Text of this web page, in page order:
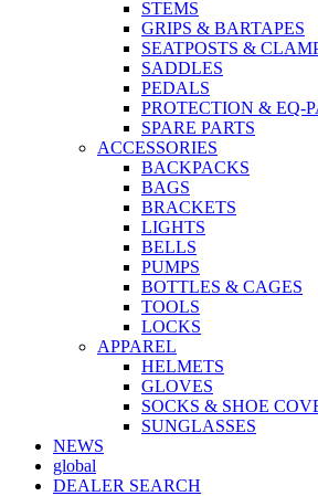
STEMS
GRIPS & BARTAPES
SEATPOSTS &
SADDLES
PEDALS
PROTECTION & EQ-
SPARE PARTS
ACCESSORIES
BACKPACKS
BAGS
BRACKETS
LIGHTS
BELLS
PUMPS
BOTTLES & CAGES
TOOLS
LOCKS
APPAREL
HELMETS
GLOVES
SOCKS & SHOE
SUNGLASSES
NEWS
global
DEALER SEARCH